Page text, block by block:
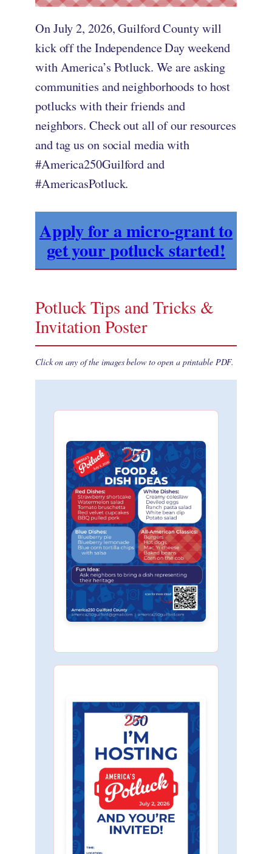
On July 2, 2026, Guilford County will
kick off the Independence Day weekend
with America’s Potluck. We are asking
communities and neighborhoods to host
potlucks with their friends and
neighbors. Check out all of our resources
and tag us on social media with
#America250Guilford and
#AmericasPotluck.
Apply for a micro-grant to
get your potluck started!
Potluck Tips and Tricks &
Invitation Poster
Click on any of the images below to open a printable PDF.